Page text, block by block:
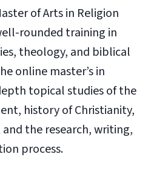
of Arts in Religion
rounded training in
theology, and biblical
online master’s in
topical studies of the
history of Christianity,
the research, writing,
process.